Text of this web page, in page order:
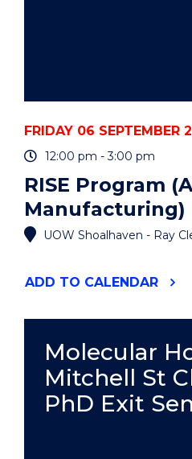
FRIDAY 06 SEPTEMBER
12:00 pm - 3:00 pm
RISE Program
Manufacturing)
UOW Shoalhaven - Ray
ADD "RISE
EVENT
TO CALENDAR
Molecular
Mitchell St
PhD Exit